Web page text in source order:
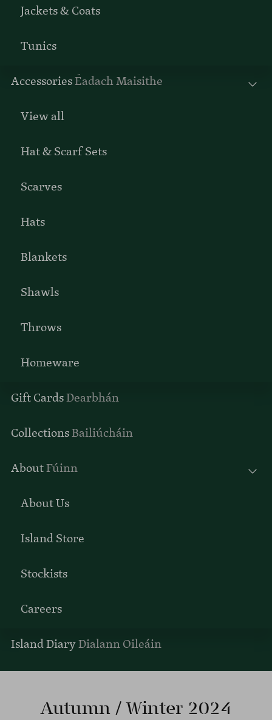
Jackets & Coats
Tunics
AccessoriesÉadach Maisithe
View all
Hat & Scarf Sets
Scarves
Hats
Blankets
Shawls
Throws
Homeware
Gift CardsDearbhán
CollectionsBailiúcháin
AboutFúinn
About Us
Island Store
Stockists
Careers
Island DiaryDialann Oileáin
Autumn / Winter 2024